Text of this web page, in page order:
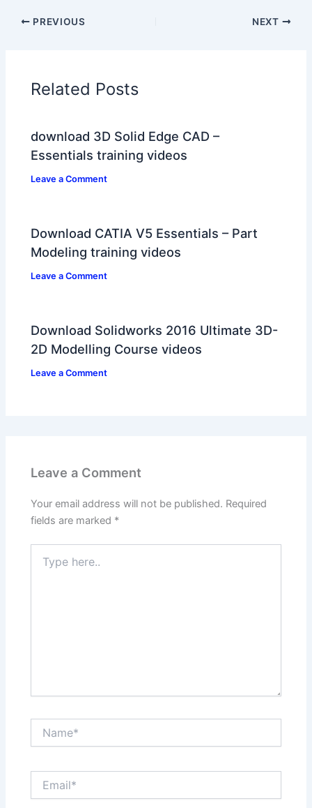
PREVIOUS NEXT
Related Posts
download 3D Solid Edge CAD –
Essentials training videos
Leave a Comment
Download CATIA V5 Essentials – Part
Modeling training videos
Leave a Comment
Download Solidworks 2016 Ultimate 3D-
2D Modelling Course videos
Leave a Comment
Leave a Comment
Your email address will not be published. Required
fields are marked *
here..